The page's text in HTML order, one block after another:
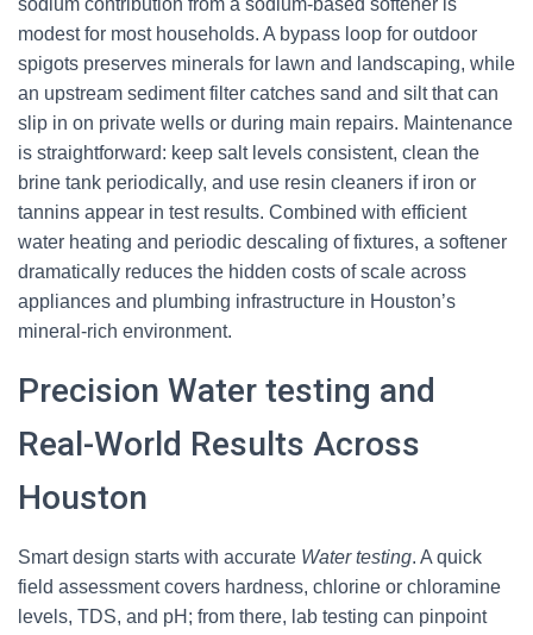
sodium contribution from a sodium-based softener is
modest for most households. A bypass loop for outdoor
spigots preserves minerals for lawn and landscaping, while
an upstream sediment filter catches sand and silt that can
slip in on private wells or during main repairs. Maintenance
is straightforward: keep salt levels consistent, clean the
brine tank periodically, and use resin cleaners if iron or
tannins appear in test results. Combined with efficient
water heating and periodic descaling of fixtures, a softener
dramatically reduces the hidden costs of scale across
appliances and plumbing infrastructure in Houston’s
mineral-rich environment.
Precision Water testing and
Real-World Results Across
Houston
Smart design starts with accurate Water testing. A quick
field assessment covers hardness, chlorine or chloramine
levels, TDS, and pH; from there, lab testing can pinpoint